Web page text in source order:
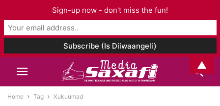
Home Tag Xukuumad
Sign-up now - don't miss the fun!
▲